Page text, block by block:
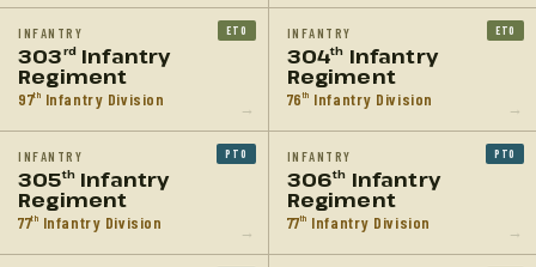
INFANTRY
303rdInfantry
Regiment
97th Infantry Division
ETO
→
INFANTRY
304th Infantry
Regiment
76th Infantry Division
ETO
→
INFANTRY
305thInfantry
Regiment
77th Infantry Division
PTO
→
INFANTRY
306th Infantry
Regiment
77th Infantry Division
PTO
→